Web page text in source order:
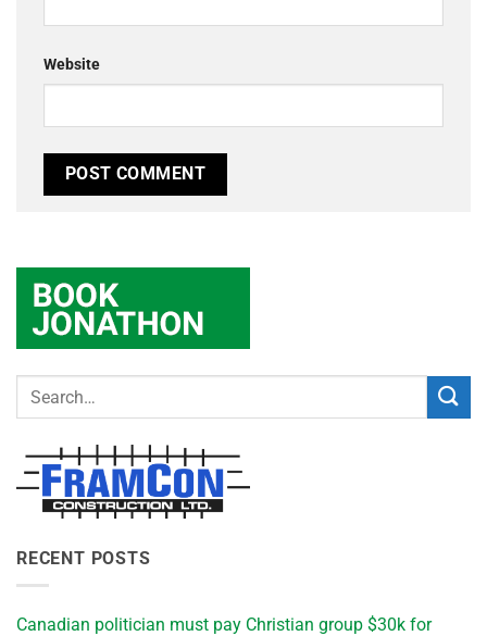
Website
RECENT POSTS
Canadian politician must pay Christian group $30k for